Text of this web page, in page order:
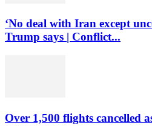
‘No deal with Iran except
Trump says | Conflict...
Over 1,500 flights cancelled